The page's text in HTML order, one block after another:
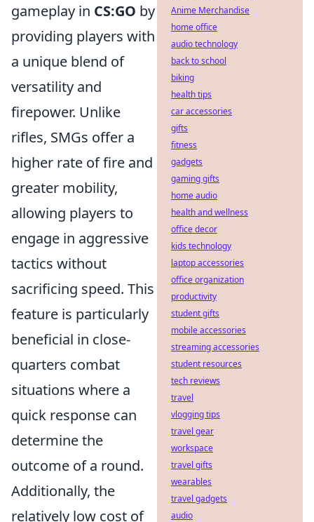
gameplay in CS:GO by
providing players with
a unique blend of
versatility and
firepower. Unlike
rifles, SMGs offer a
higher rate of fire and
greater mobility,
allowing players to
engage in aggressive
tactics without
sacrificing speed. This
feature is particularly
beneficial in close-
quarters combat
situations where a
quick response can
determine the
outcome of a round.
Additionally, the
relatively low cost of
Anime Merchandise
home office
audio technology
back to school
biking
health tips
car accessories
gifts
fitness
gadgets
gaming gifts
home audio
health and wellness
office decor
kids technology
laptop accessories
office organization
productivity
student gifts
mobile accessories
streaming accessories
student resources
tech reviews
travel
vlogging tips
travel gear
workspace
travel gifts
wearables
travel gadgets
audio